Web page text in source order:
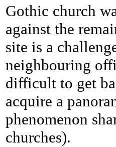
Gothic church
against the
site is a
neighbouring
difficult to get
acquire a
phenomenon
churches).